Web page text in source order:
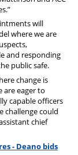
will
where we are
and responding
public safe.
change is
eager to
capable officers
challenge could
chief
- Deano bids